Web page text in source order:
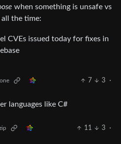
when something is unsafe vs
the time:
CVEs issued today for fixes in
7 3
·
languages like C#
11 3
·